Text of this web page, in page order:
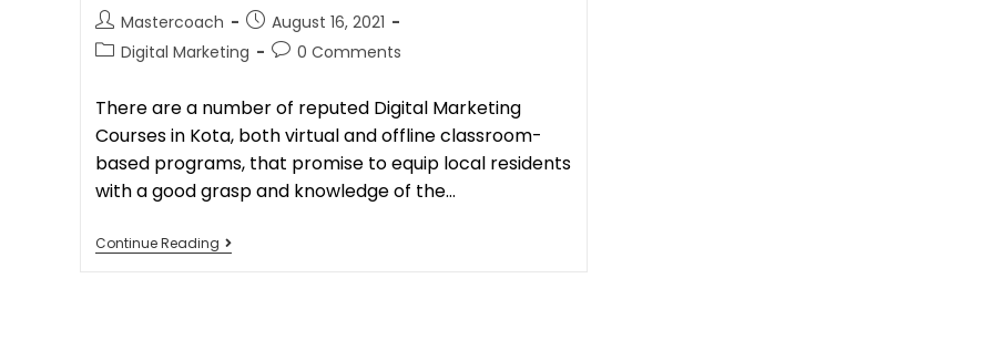
Mastercoach
August 16, 2021
Digital Marketing
0 Comments
There are a number of reputed Digital Marketing
Courses in Kota, both virtual and offline classroom-
based programs, that promise to equip local residents
with a good grasp and knowledge of the…
Continue Reading